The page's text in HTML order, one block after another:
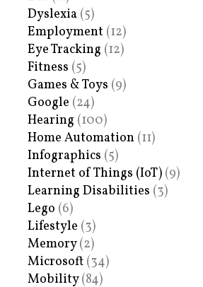
Dyslexia (5)
Employment (12)
Eye Tracking (12)
Fitness (5)
Games & Toys (9)
Google (24)
Hearing (100)
Home Automation (11)
Infographics (5)
Internet of Things (IoT) (9)
Learning Disabilities (3)
Lego (6)
Lifestyle (3)
Memory(2)
Microsoft (34)
Mobility(84)